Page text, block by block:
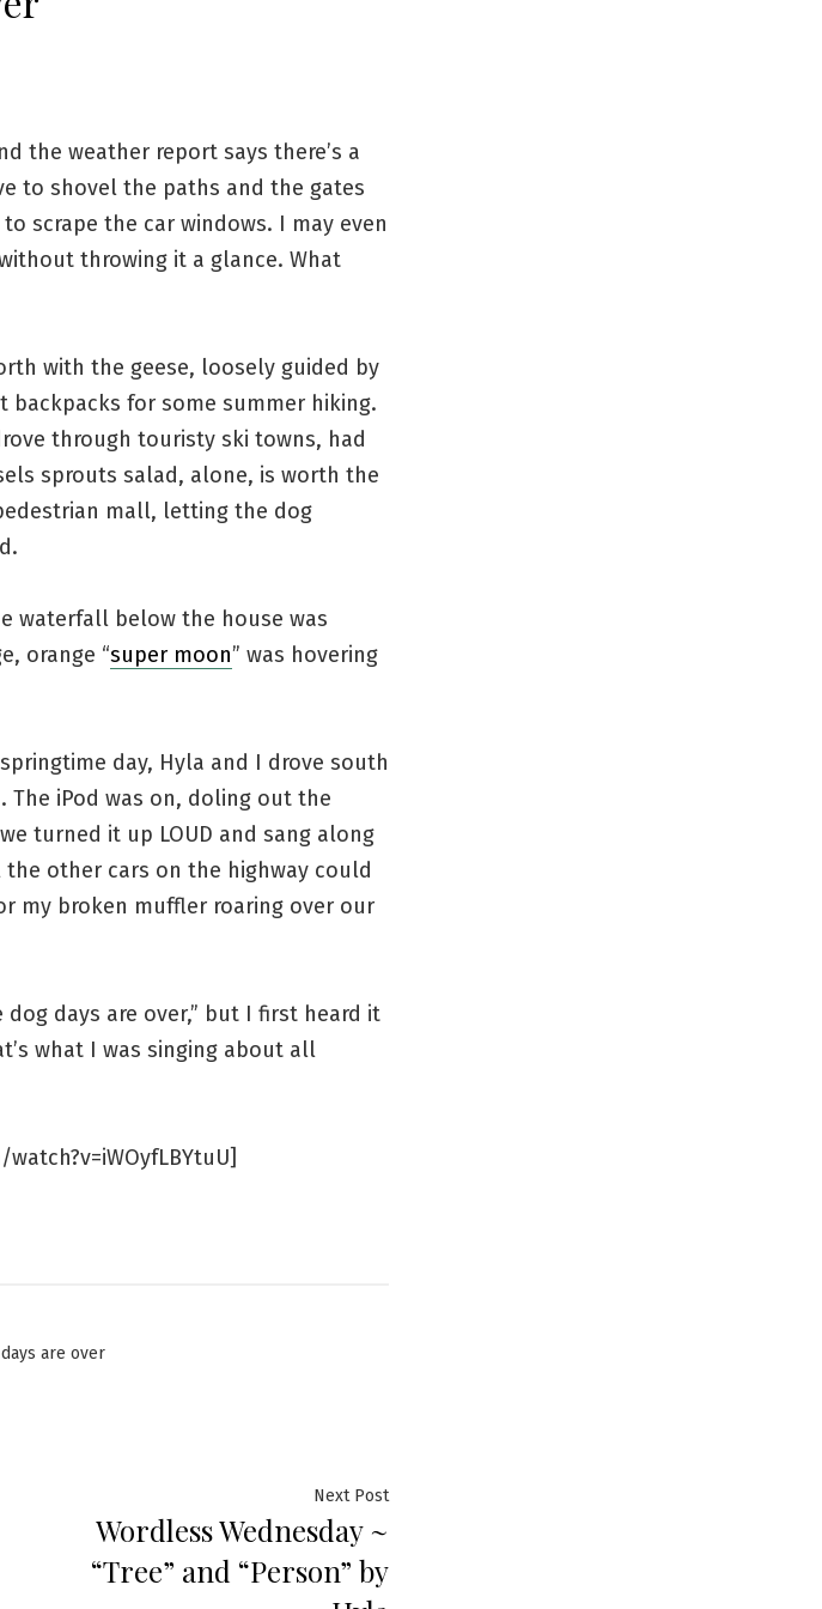
the weather report says there’s a
to shovel the paths and the gates
scrape the car windows. I may even
throwing it a glance. What
with the geese, loosely guided by
for some summer hiking.
through touristy ski towns, had
sprouts salad, alone, is worth the
mall, letting the dog
waterfall below the house was
orange “super moon” was hovering
day, Hyla and I drove south
iPod was on, doling out the
turned it up LOUD and sang along
other cars on the highway could
my broken muffler roaring over our
dog days are over,” but I first heard it
what I was singing about all
are over
Next PostNext
Wordless Wednesday ~
“Tree” and “Person” by